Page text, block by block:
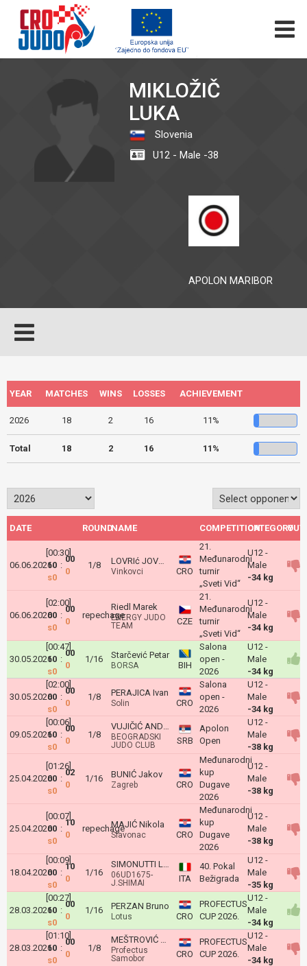
MIKLOŽIČ
LUKA
Slovenia
U12 - Male -38
APOLON MARIBOR
YEAR MATCHES WINS LOSSES ACHIEVEMENT
2026 18 2 16 11%
Total 18 2 16 11%
DATE ROUNDNAME COMPETITIONCATEGORY
06.06.2026
[00:30]
10
s0
:
00
0
1/8 LOVRIć JOVANOVIć Karlo
Vinkovci CRO
21.
Međunarodni
turnir
„Sveti Vid“
U12 -
Male
-34 kg
06.06.2026
[02:00]
00
s0
:
00
0
repechage
Riedl Marek
ENERGY JUDO
TEAM
CZE
21.
Međunarodni
turnir
„Sveti Vid“
U12 -
Male
-34 kg
30.05.2026
[00:47]
10
s0
:
00
0
1/16 Starčević Petar
BORSA BIH
Salona
open -
2026
U12 -
Male
-34 kg
30.05.2026
[02:00]
00
s0
:
00
0
1/8 PERAJICA Ivan
Solin CRO
Salona
open -
2026
U12 -
Male
-34 kg
09.05.2026
[00:06]
10
s0
:
00
0
1/8
VUJIČIĆ ANDREJ
BEOGRADSKI
JUDO CLUB
SRB
Apolon
Open
U12 -
Male
-38 kg
25.04.2026
[01:26]
00
s0
:
02
0
1/16 BUNIĆ Jakov
Zagreb CRO
Međunarodni
kup
Dugave
2026
U12 -
Male
-38 kg
25.04.2026
[00:07]
00
s0
:
10
0
repechageMAJIĆ Nikola
Slavonac CRO
Međunarodni
kup
Dugave
2026
U12 -
Male
-38 kg
18.04.2026
[00:09]
00
s0
:
10
0
1/16
SIMONUTTI Leone
06UD1675-
J.SHIMAI
ITA
40. Pokal
Bežigrada
U12 -
Male
-35 kg
28.03.2026
[00:27]
10
s0
:
00
0
1/16 PERZAN Bruno
Lotus CRO
PROFECTUS
CUP 2026.
U12 -
Male
-34 kg
28.03.2026
[01:10]
10
s0
:
00
0
1/8
MEŠTROVIĆ Roko
Profectus
Samobor
CRO
PROFECTUS
CUP 2026.
U12 -
Male
-34 kg